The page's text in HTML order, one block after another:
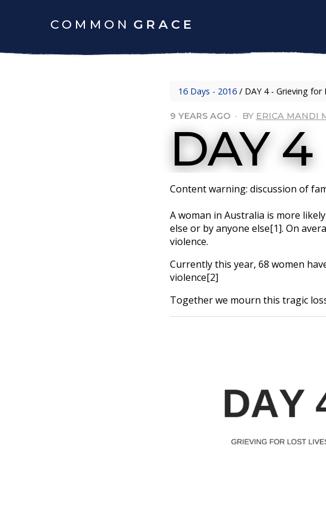
COMMON GRACE
16 Days - 2016 / DAY 4 - Grieving for
9 YEARS AGO · BY ERICA MANDI
DAY 4
Content warning: discussion of
A woman in Australia is more
else or by anyone else[1]. On
violence.
Currently this year, 68 women
violence[2]
Together we mourn this tragic